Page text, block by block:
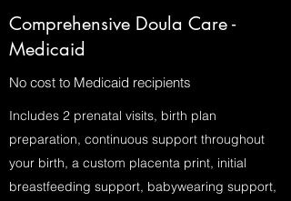
Comprehensive Doula Care -
Medicaid
No cost to Medicaid recipients
Includes 2 prenatal visits, birth plan
preparation, continuous support throughout
your birth, a custom placenta print, initial
breastfeeding support, babywearing support,